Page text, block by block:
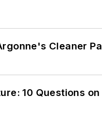
Cleaner
10 Questions